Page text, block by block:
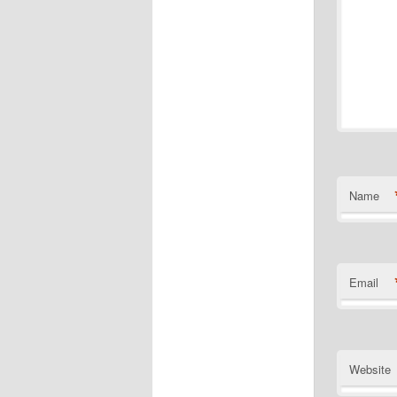
Name
Email
Website